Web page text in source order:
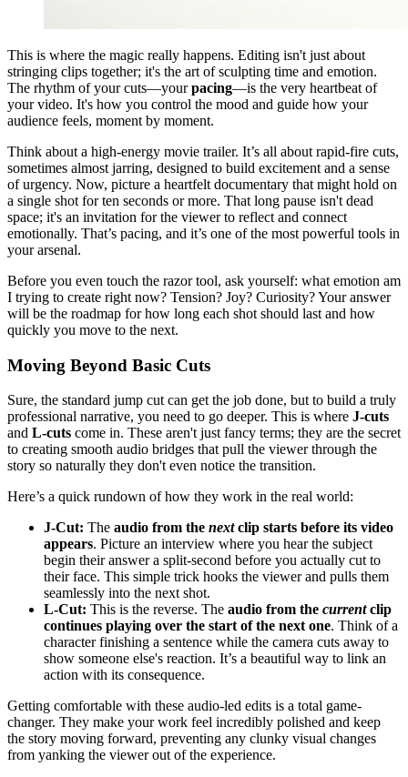
This is where the magic really happens. Editing isn't just about
stringing clips together; it's the art of sculpting time and emotion.
The rhythm of your cuts—yourpacing—is the very heartbeat of
your video. It's how you control the mood and guide how your
audience feels, moment by moment.
Think about a high-energy movie trailer. It’s all about rapid-fire cuts,
sometimes almost jarring, designed to build excitement and a sense
of urgency. Now, picture a heartfelt documentary that might hold on
a single shot for ten seconds or more. That long pause isn't dead
space; it's an invitation for the viewer to reflect and connect
emotionally. That’s pacing, and it’s one of the most powerful tools in
your arsenal.
Before you even touch the razor tool, ask yourself: what emotion am
I trying to create right now? Tension? Joy? Curiosity? Your answer
will be the roadmap for how long each shot should last and how
quickly you move to the next.
Moving Beyond Basic Cuts
Sure, the standard jump cut can get the job done, but to build a truly
professional narrative, you need to go deeper. This is where J-cuts
and L-cuts come in. These aren't just fancy terms; they are the secret
to creating smooth audio bridges that pull the viewer through the
story so naturally they don't even notice the transition.
Here’s a quick rundown of how they work in the real world:
J-Cut: The audio from the nextclip starts before its video
appears. Picture an interview where you hear the subject
begin their answer a split-second before you actually cut to
their face. This simple trick hooks the viewer and pulls them
seamlessly into the next shot.
L-Cut: This is the reverse. The audio from the currentclip
continues playing over the start of the next one. Think of a
character finishing a sentence while the camera cuts away to
show someone else's reaction. It’s a beautiful way to link an
action with its consequence.
Getting comfortable with these audio-led edits is a total game-
changer. They make your work feel incredibly polished and keep
the story moving forward, preventing any clunky visual changes
from yanking the viewer out of the experience.